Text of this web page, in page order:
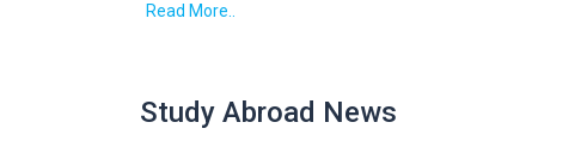
Read More..
Study Abroad News